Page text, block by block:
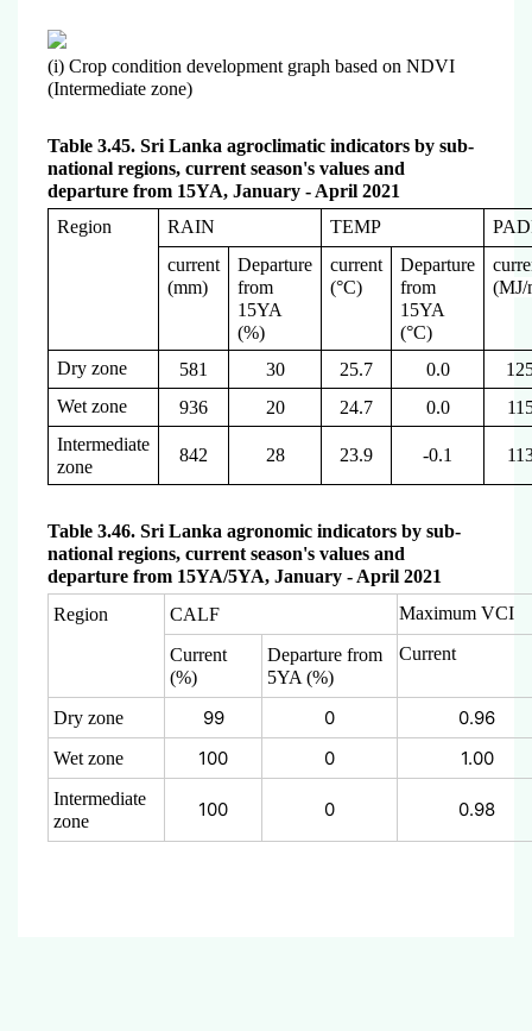
(i) Crop condition development graph based on NDVI
(Intermediate zone)
Table 3.45. Sri Lanka agroclimatic indicators by sub-
national regions, current season's values and
departure from 15YA, January - April 2021
Region
RAIN TEMP
current
(mm)
Departure
from
15YA
(%)
current
(°C)
Departure
from
15YA
(°C)
(MJ/
Dry zone 581 30 25.7 0.0
Wet zone
936 20 24.7 0.0
Intermediate
zone
842 28 23.9 -0.1
Table 3.46. Sri Lanka agronomic indicators by sub-
national regions, current season's values and
departure from 15YA/5YA, January - April 2021
Region
CALF Maximum VCI
Current
(%)
Departure from
5YA (%)
Current
Dry zone 99 0 0.96
Wet zone 100 0 1.00
Intermediate
zone
100 0 0.98